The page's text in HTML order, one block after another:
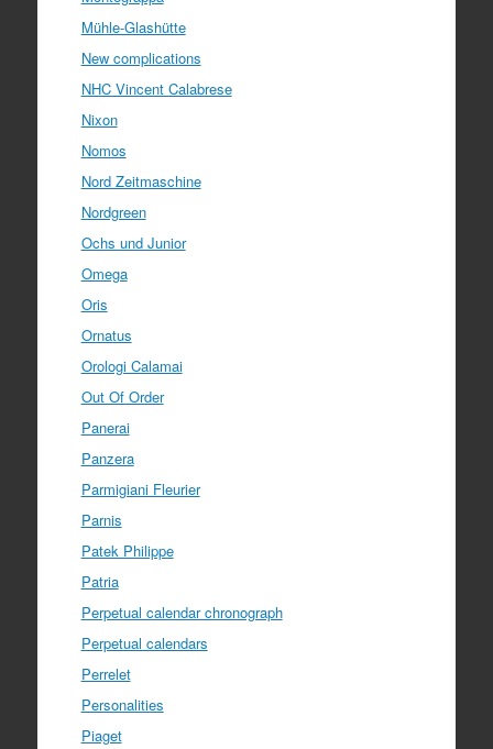
Mühle-Glashütte
New complications
NHC Vincent Calabrese
Nixon
Nomos
Nord Zeitmaschine
Nordgreen
Ochs und Junior
Omega
Oris
Ornatus
Orologi Calamai
Out Of Order
Panerai
Panzera
Parmigiani Fleurier
Parnis
Patek Philippe
Patria
Perpetual calendar chronograph
Perpetual calendars
Perrelet
Personalities
Piaget